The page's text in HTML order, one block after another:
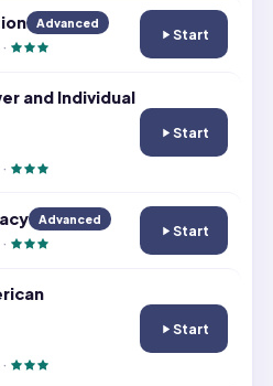
Advanced
Start
Federalism in
and Individual
Start
Government
Advanced
Start
Ideals of
Start
Principles of